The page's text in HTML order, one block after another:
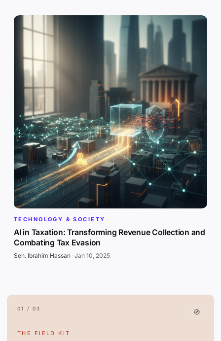
TECHNOLOGY & SOCIETY
AI in Taxation: Transforming Revenue Collection and
Combating Tax Evasion
Sen. Ibrahim Hassan·Jan 10, 2025
01 / 03
THE FIELD KIT